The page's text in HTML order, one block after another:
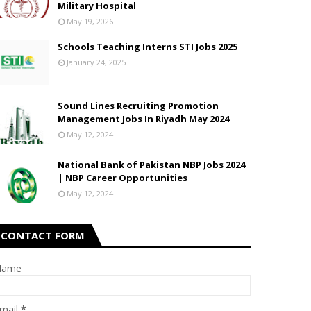
Military Hospital
May 19, 2026
Schools Teaching Interns STI Jobs 2025
January 24, 2025
Sound Lines Recruiting Promotion
Management Jobs In Riyadh May 2024
May 12, 2024
National Bank of Pakistan NBP Jobs 2024
| NBP Career Opportunities
May 12, 2024
CONTACT FORM